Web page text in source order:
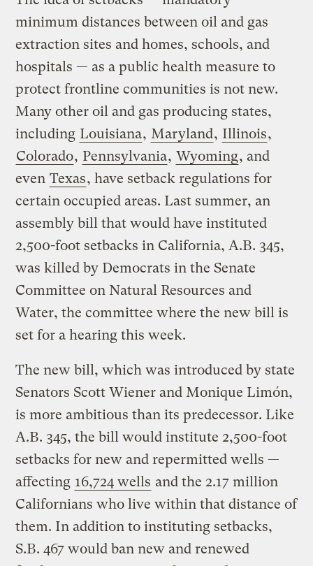
minimum distances between oil and gas
extraction sites and homes, schools, and
hospitals — as a public health measure to
protect frontline communities is not new.
Many other oil and gas producing states,
including Louisiana, Maryland, Illinois,
Colorado, Pennsylvania, Wyoming, and
even Texas, have setback regulations for
certain occupied areas. Last summer, an
assembly bill that would have instituted
2,500-foot setbacks in California, A.B. 345,
was killed by Democrats in the Senate
Committee on Natural Resources and
Water, the committee where the new bill is
set for a hearing this week.
The new bill, which was introduced by state
Senators Scott Wiener and Monique Limón,
is more ambitious than its predecessor. Like
A.B. 345, the bill would institute 2,500-foot
setbacks for new and repermitted wells —
affecting 16,724 wells and the 2.17 million
Californians who live within that distance of
them. In addition to instituting setbacks,
S.B. 467 would ban new and renewed